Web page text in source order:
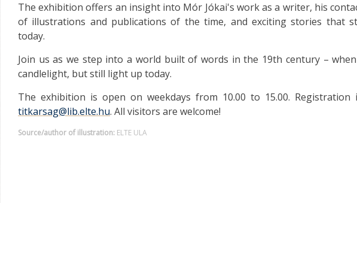
The exhibition offers an insight into Mór Jókai's work as a writer, his
of illustrations and publications of the time, and exciting stories that
today.
Join us as we step into a world built of words in the 19th century –
candlelight, but still light up today.
The exhibition is open on weekdays from 10.00 to 15.00.
titkarsag@lib.elte.hu. All visitors are welcome!
Source/author of illustration: ELTE ULA